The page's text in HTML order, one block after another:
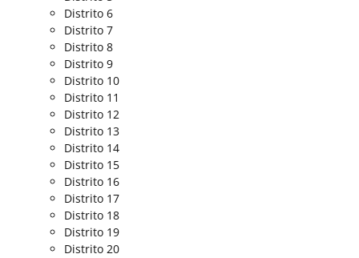
Distrito 6
Distrito 7
Distrito 8
Distrito 9
Distrito 10
Distrito 11
Distrito 12
Distrito 13
Distrito 14
Distrito 15
Distrito 16
Distrito 17
Distrito 18
Distrito 19
Distrito 20